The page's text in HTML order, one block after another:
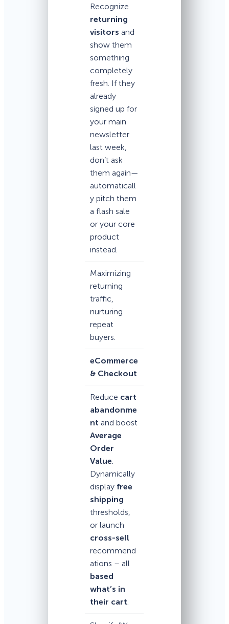
Recognize
returning
visitors and
show them
something
completely
fresh. If they
already
signed up for
your main
newsletter
last week,
don’t ask
them again—
automaticall
y pitch them
a flash sale
or your core
product
instead.
Maximizing
returning
traffic,
nurturing
repeat
buyers.
eCommerce
& Checkout
Reduce cart
abandonme
nt and boost
Average
Order
Value.
Dynamically
display free
shipping
thresholds,
or launch
cross-sell
recommend
ations – all
based
what’s in
their cart.